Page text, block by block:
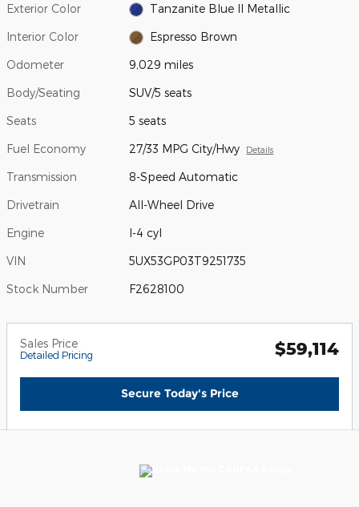
Exterior Color Tanzanite Blue II Metallic
Interior Color Espresso Brown
Odometer 9,029 miles
Body/Seating SUV/5 seats
Seats 5 seats
Fuel Economy 27/33 MPG City/Hwy Details
Transmission 8-Speed Automatic
Drivetrain All-Wheel Drive
Engine I-4 cyl
VIN 5UX53GP03T9251735
Stock Number F2628100
Sales Price
Detailed Pricing $59,114
Secure Today's Price